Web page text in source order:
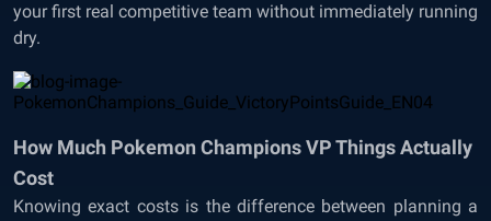
your first real competitive team without immediately running
dry.
How Much Pokemon Champions VP Things Actually
Cost
Knowing exact costs is the difference between planning a